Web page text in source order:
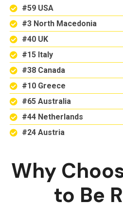
#59 USA
#3 North Macedonia
#40 UK
#15 Italy
#38 Canada
#10 Greece
#65 Australia
#44 Netherlands
#24 Austria
Why
to Be